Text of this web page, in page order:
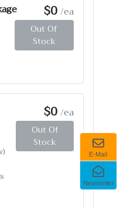
E-Mail
Newsletter
$0/ea
Out Of
Stock
$0/ea
Out Of
Stock